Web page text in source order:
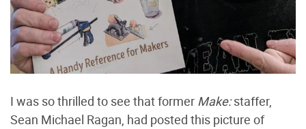
I was so thrilled to see that former Make:staffer,
Sean Michael Ragan, had posted this picture of